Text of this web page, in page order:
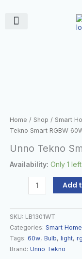
content
Home / Shop / Smart
Tekno Smart RGBW
Unno Tekno
Availability: Only 1
quantity
Add
SKU: LB1301WT
Categories: Smart Home
Tags: 60w, Bulb, light,
Brand: Unno Tekno